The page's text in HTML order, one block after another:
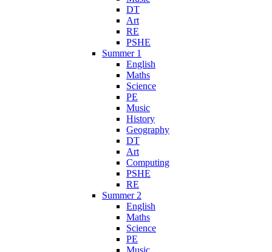
DT
Art
RE
PSHE
Summer 1
English
Maths
Science
PE
Music
History
Geography
DT
Art
Computing
PSHE
RE
Summer 2
English
Maths
Science
PE